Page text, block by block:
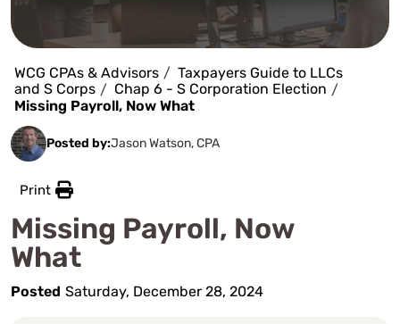
WCG CPAs & Advisors
Taxpayers Guide to LLCs
and S Corps
Chap 6 - S Corporation Election
Missing Payroll, Now What
Posted by:Jason Watson, CPA
Print
Missing Payroll, Now
What
Posted Saturday, December 28, 2024